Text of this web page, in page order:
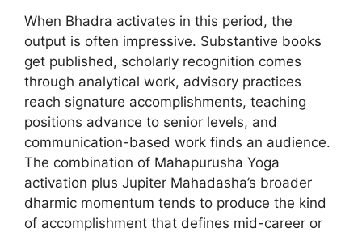
When Bhadra activates in this period, the
output is often impressive. Substantive books
get published, scholarly recognition comes
through analytical work, advisory practices
reach signature accomplishments, teaching
positions advance to senior levels, and
communication-based work finds an audience.
The combination of Mahapurusha Yoga
activation plus Jupiter Mahadasha’s broader
dharmic momentum tends to produce the kind
of accomplishment that defines mid-career or